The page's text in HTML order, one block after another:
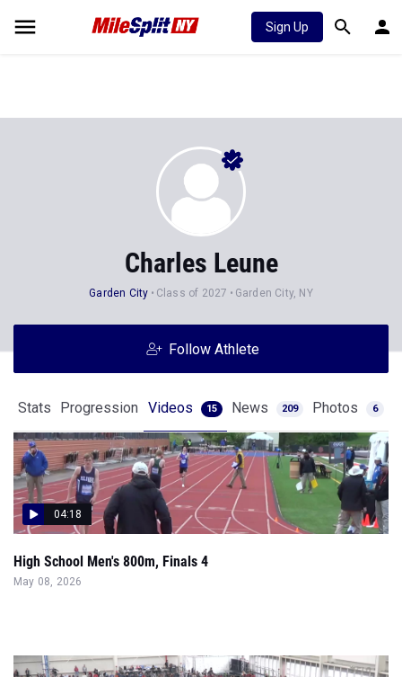
Sign Up
Charles Leune
Garden City Class of 2027 Garden City, NY
Follow Athlete
Stats Progression Videos 15 News 209 Photos 6
04:18
High School Men's 800m, Finals 4
May 08, 2026